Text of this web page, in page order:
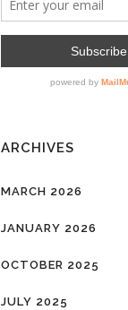
ARCHIVES
MARCH 2026
JANUARY 2026
OCTOBER 2025
JULY 2025